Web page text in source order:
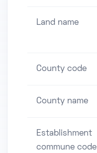
Land name
County code
County name
Establishment
commune code